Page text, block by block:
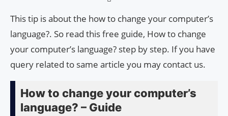
This tip is about the how to change your computer’s
language?. So read this free guide, How to change
your computer’s language? step by step. If you have
query related to same article you may contact us.
How to change your computer’s
language? – Guide